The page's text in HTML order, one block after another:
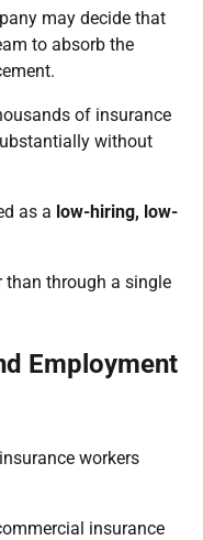
may decide that
to absorb the
of insurance
without
as a low-hiring, low-
than through a single
Employment
workers
insurance